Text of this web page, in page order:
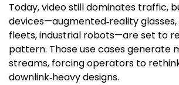
Today, video still dominates traffic,
devices—augmented‑reality
fleets, industrial robots—are set to
pattern. Those use cases generate
streams, forcing operators to
downlink‑heavy designs.